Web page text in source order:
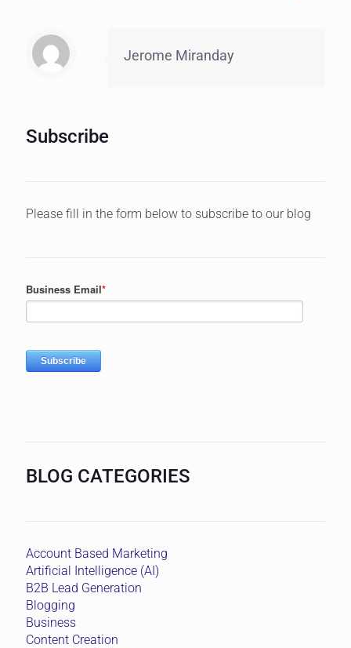
Jerome Miranday
Subscribe
Please fill in the form below to subscribe to our blog
BLOG CATEGORIES
Account Based Marketing
Artificial Intelligence (AI)
B2B Lead Generation
Blogging
Business
Content Creation